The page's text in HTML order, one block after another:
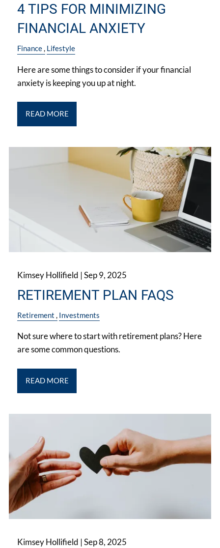
4 TIPS FOR MINIMIZING
FINANCIAL ANXIETY
Finance Lifestyle
Here are some things to consider if your financial
anxiety is keeping you up at night.
READ MORE
Kimsey Hollifield |Sep 9, 2025
RETIREMENT PLAN FAQS
Retirement Investments
Not sure where to start with retirement plans? Here
are some common questions.
READ MORE
Kimsey Hollifield |Sep 8, 2025